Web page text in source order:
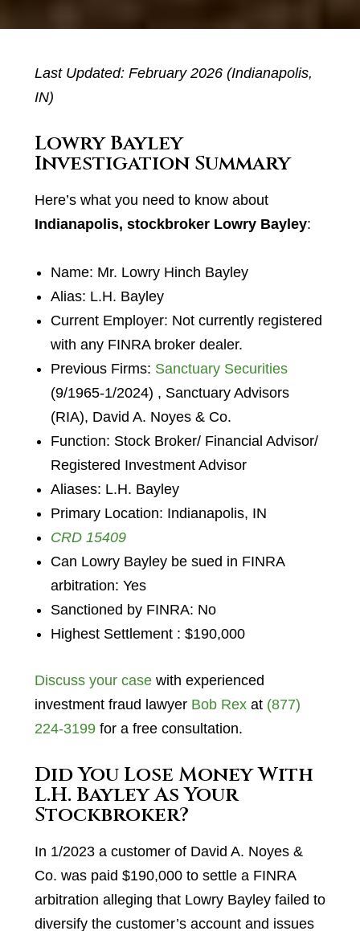
Last Updated: February 2026 (Indianapolis,
IN)
Lowry Bayley
Investigation Summary
Here’s what you need to know about
Indianapolis, stockbroker Lowry Bayley:
Name: Mr. Lowry Hinch Bayley
Alias: L.H. Bayley
Current Employer: Not currently registered
with any FINRA broker dealer.
Previous Firms: Sanctuary Securities
(9/1965-1/2024) , Sanctuary Advisors
(RIA), David A. Noyes & Co.
Function: Stock Broker/ Financial Advisor/
Registered Investment Advisor
Aliases: L.H. Bayley
Primary Location: Indianapolis, IN
CRD 15409
Can Lowry Bayley be sued in FINRA
arbitration: Yes
Sanctioned by FINRA: No
Highest Settlement : $190,000
Discuss your casewith experienced
investment fraud lawyer Bob Rexat (877)
224-3199for a free consultation.
Did You Lose Money With
L.H. Bayley As Your
Stockbroker?
In 1/2023 a customer of David A. Noyes &
Co. was paid $190,000 to settle a FINRA
arbitration alleging that Lowry Bayley failed to
diversify the customer’s account and issues